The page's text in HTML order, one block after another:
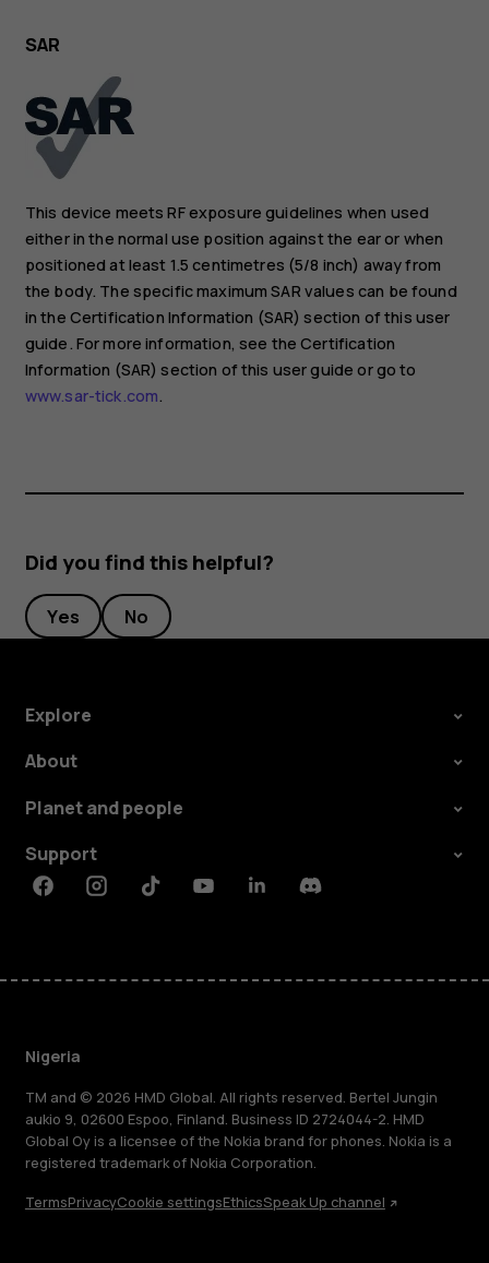
SAR
This device meets RF exposure guidelines when used
either in the normal use position against the ear or when
positioned at least 1.5 centimetres (5/8 inch) away from
the body. The specific maximum SAR values can be found
in the Certification Information (SAR) section of this user
guide. For more information, see the Certification
Information (SAR) section of this user guide or go to
www.sar-tick.com.
Did you find this helpful?
Yes No
Explore
About
Planet and people
Support
FacebookInstagramTiktokYoutubeLinkedinDiscord
Nigeria
TM and © 2026 HMD Global. All rights reserved. Bertel Jungin
aukio 9, 02600 Espoo, Finland. Business ID 2724044-2. HMD
Global Oy is a licensee of the Nokia brand for phones. Nokia is a
registered trademark of Nokia Corporation.
TermsPrivacyCookie settingsEthicsSpeak Up channel